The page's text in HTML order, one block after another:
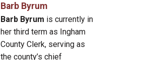
Barb Byrum
Barb Byrum is currently in
her third term as Ingham
County Clerk, serving as
the county’s chief